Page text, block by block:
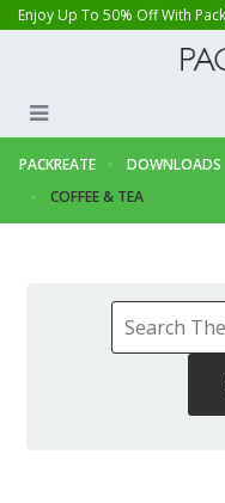
Enjoy Up To 50% Off With
PACKREATE DOWNLOADS
COFFEE & TEA